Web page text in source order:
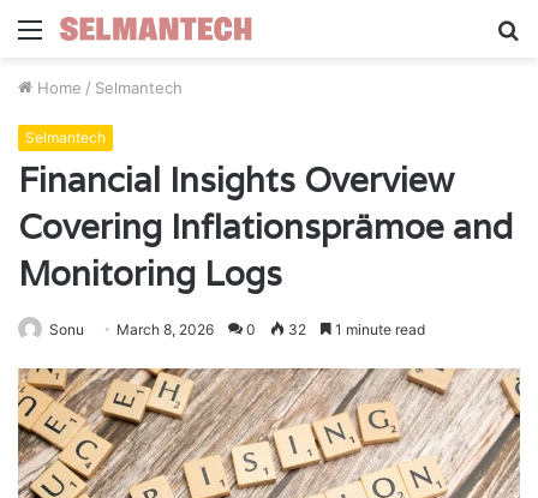
Menu
Home / Selmantech
Selmantech
Financial Insights Overview
Covering Inflationsprämoe and
Monitoring Logs
Sonu March 8, 2026 0 32 1 minute read